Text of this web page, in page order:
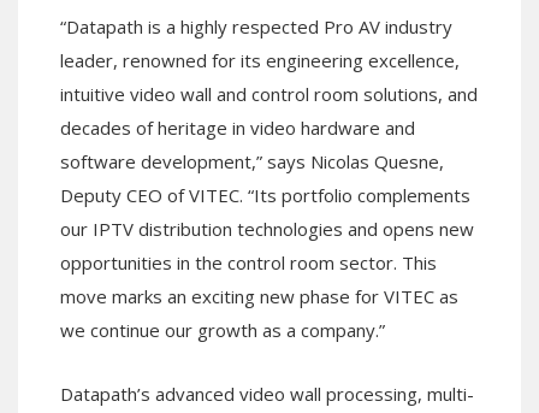
“Datapath is a highly respected Pro AV industry
leader, renowned for its engineering excellence,
intuitive video wall and control room solutions, and
decades of heritage in video hardware and
software development,” says Nicolas Quesne,
Deputy CEO of VITEC. “Its portfolio complements
our IPTV distribution technologies and opens new
opportunities in the control room sector. This
move marks an exciting new phase for VITEC as
we continue our growth as a company.”
Datapath’s advanced video wall processing, multi-